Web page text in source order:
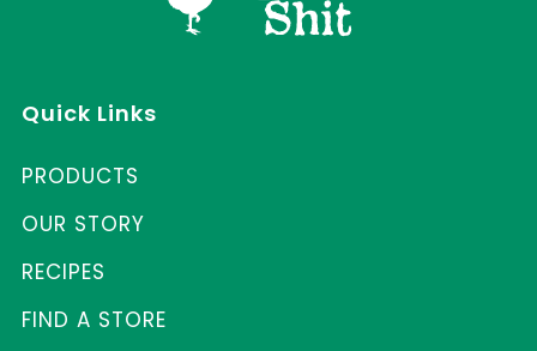
Quick Links
PRODUCTS
OUR STORY
RECIPES
FIND A STORE